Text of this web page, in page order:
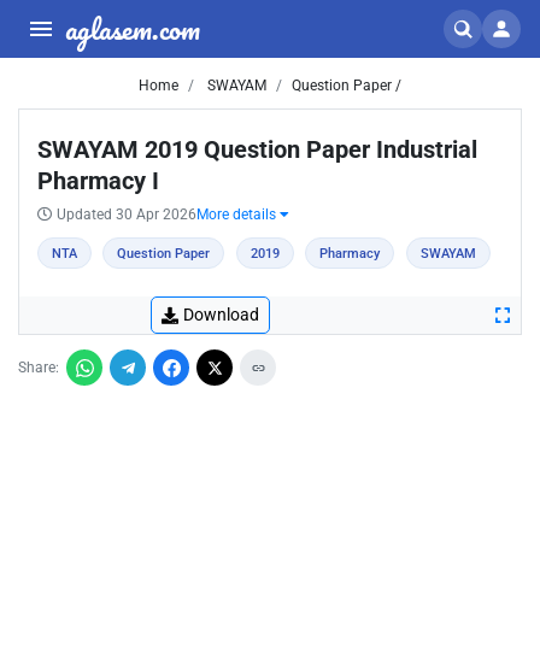
aglasem.com
Home SWAYAM Question Paper /
SWAYAM 2019 Question Paper Industrial
Pharmacy I
Updated 30 Apr 2026 More details
NTA Question Paper 2019 Pharmacy SWAYAM
Download
Share: